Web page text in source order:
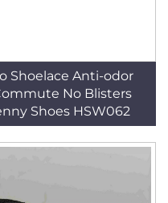
Shoelace Anti-odor
No Blisters
Shoes HSW062